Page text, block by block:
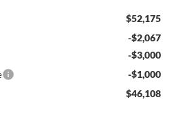
$52,175
-$2,067
-$3,000
-$1,000
$46,108